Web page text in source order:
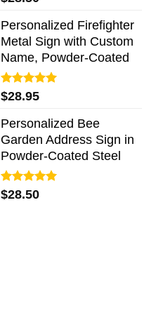
out of 5
Personalized Firefighter
Metal Sign with Custom
Name, Powder-Coated
Rated5.00
out of 5
$28.95
Personalized Bee
Garden Address Sign in
Powder-Coated Steel
Rated5.00
out of 5
$28.50